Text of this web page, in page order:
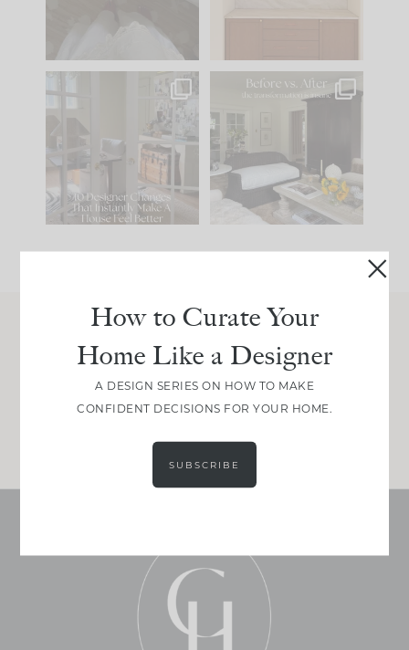
IN CASE YOU MISSED
Comment ‘LIST’ and
115 33
Every old house tells
you what it wants to
be. The
35
Join Between the Layers
Get our exact sourcing, design thinking, and
How to Curate Your
Home Like a Designer
A DESIGN SERIES ON HOW TO MAKE
CONFIDENT DECISIONS FOR YOUR HOME.
SUBSCRIBE